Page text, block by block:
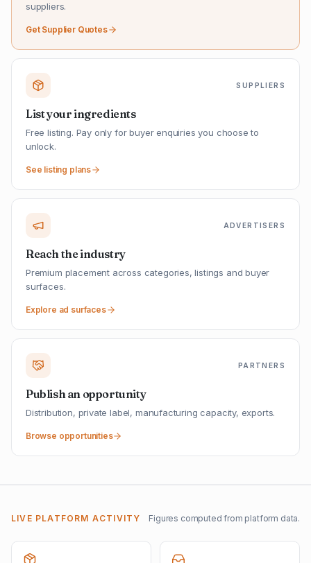
suppliers.
Get Supplier Quotes
SUPPLIERS
List your ingredients
Free listing. Pay only for buyer enquiries you choose to
unlock.
See listing plans
ADVERTISERS
Reach the industry
Premium placement across categories, listings and buyer
surfaces.
Explore ad surfaces
PARTNERS
Publish an opportunity
Distribution, private label, manufacturing capacity, exports.
Browse opportunities
LIVE PLATFORM ACTIVITY Figures computed from platform data.